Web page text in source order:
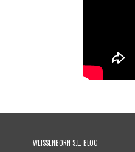
WEISSENBORN S.L. BLOG